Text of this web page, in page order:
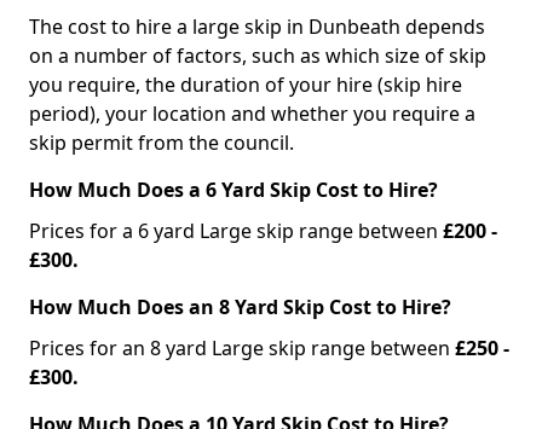
The cost to hire a large skip in Dunbeath depends
on a number of factors, such as which size of skip
you require, the duration of your hire (skip hire
period), your location and whether you require a
skip permit from the council.
How Much Does a 6 Yard Skip Cost to Hire?
Prices for a 6 yard Large skip range between £200 -
£300.
How Much Does an 8 Yard Skip Cost to Hire?
Prices for an 8 yard Large skip range between £250 -
£300.